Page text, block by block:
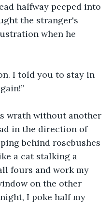
halfway peeped into
the stranger's
when he
I told you to stay in
wrath without another
in the direction of
behind rosebushes
a cat stalking a
fours and work my
on the other
I poke half my